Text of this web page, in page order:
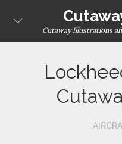
Cutaway Illustrations